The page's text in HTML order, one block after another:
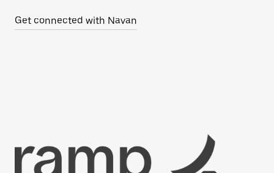
Get connected with Navan